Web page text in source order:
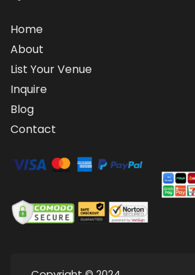
Home
About
List Your Venue
Inquire
Blog
Contact